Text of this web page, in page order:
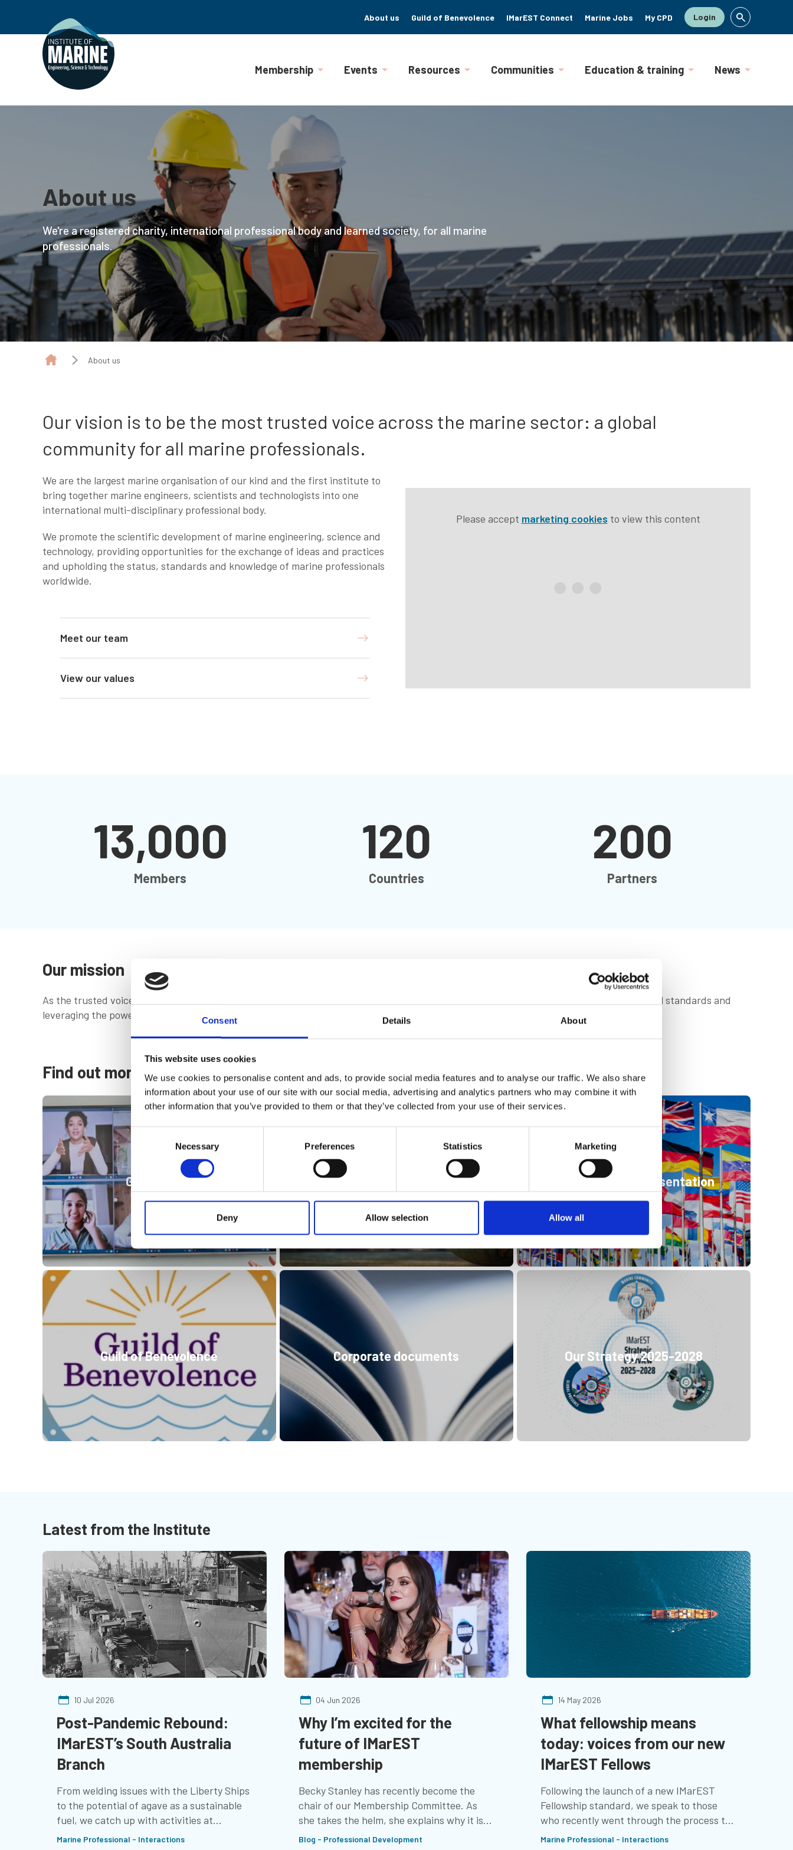
Consent Details About
This website uses cookies
We use cookies to personalise content and ads, to provide social media features and to analyse our traffic. We also share
information about your use of our site with our social media, advertising and analytics partners who may combine it with
other information that you’ve provided to them or that they’ve collected from your use of their services.
Consent
Necessary Preferences Statistics Marketing
Deny Allow selection Allow all
About us Guild of Benevolence IMarEST Connect Marine Jobs My CPD Login
Membership Events Resources Communities Education & training News
About us
We're a registered charity, international professional body and learned society, for all marine
professionals.
About us
Our vision is to be the most trusted voice across the marine sector: a global
community for all marine professionals.
We are the largest marine organisation of our kind and the first institute to
bring together marine engineers, scientists and technologists into one
international multi-disciplinary professional body.
We promote the scientific development of marine engineering, science and
technology, providing opportunities for the exchange of ideas and practices
and upholding the status, standards and knowledge of marine professionals
worldwide.
Meet our team
View our values
Please accept marketing cookies to view this content
13,000
Members
120
Countries
200
Partners
Our mission
As the trusted voice of the global marine community, we are helping to shape a united, safe and sustainable future by driving professional standards and
leveraging the power of our shared knowledge
Find out more
Governance International representation
Guild of Benevolence Corporate documents Our Strategy 2025-2028
Latest from the Institute
10 Jul 2026
Post-Pandemic Rebound:
IMarEST’s South Australia
Branch
From welding issues with the Liberty Ships
to the potential of agave as a sustainable
fuel, we catch up with activities at
IMarEST’s South Australia Branch
Marine Professional - Interactions
04 Jun 2026
Why I’m excited for the
future of IMarEST
membership
Becky Stanley has recently become the
chair of our Membership Committee. As
she takes the helm, she explains why it is
important to her, and how recent changes
Blog - Professional Development
14 May 2026
What fellowship means
today: voices from our new
IMarEST Fellows
Following the launch of a new IMarEST
Fellowship standard, we speak to those
who recently went through the process to
learn about their experience
Marine Professional - Interactions